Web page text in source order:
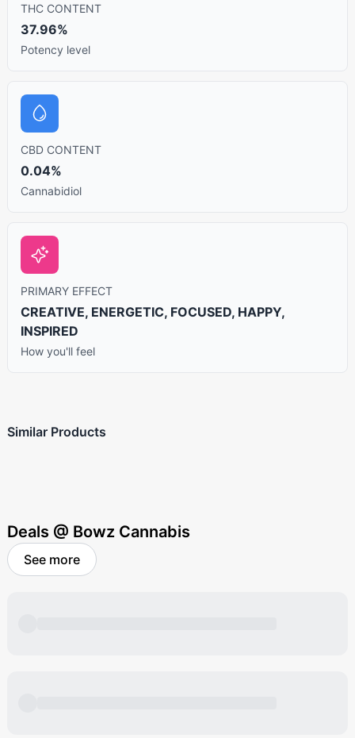
THC CONTENT
37.96%
Potency level
CBD CONTENT
0.04%
Cannabidiol
PRIMARY EFFECT
CREATIVE, ENERGETIC, FOCUSED, HAPPY,
INSPIRED
How you'll feel
Similar Products
Deals @ Bowz Cannabis
See more